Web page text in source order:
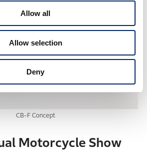
Allow all
Allow selection
Deny
CB-F Concept
Motorcycle Show